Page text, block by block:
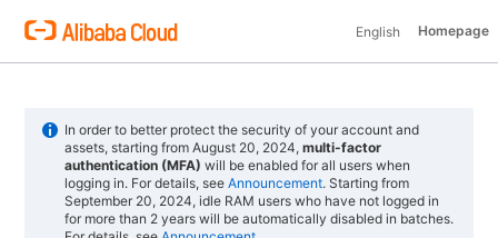
English Homepage
In order to better protect the security of your account and
assets, starting from August 20, 2024,multi-factor
authentication (MFA) will be enabled for all users when
logging in. For details, seeAnnouncement. Starting from
September 20, 2024, idle RAM users who have not logged in
for more than 2 years will be automatically disabled in batches.